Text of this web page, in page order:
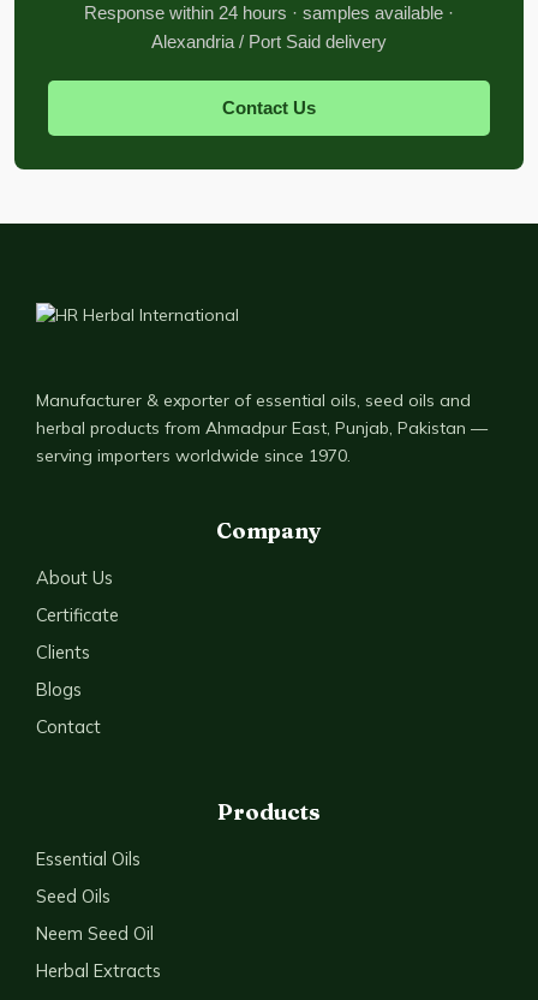
Response within 24 hours · samples available ·
Alexandria / Port Said delivery
Contact Us
Manufacturer & exporter of essential oils, seed oils and
herbal products from Ahmadpur East, Punjab, Pakistan —
serving importers worldwide since 1970.
Company
About Us
Certificate
Clients
Blogs
Contact
Products
Essential Oils
Seed Oils
Neem Seed Oil
Herbal Extracts